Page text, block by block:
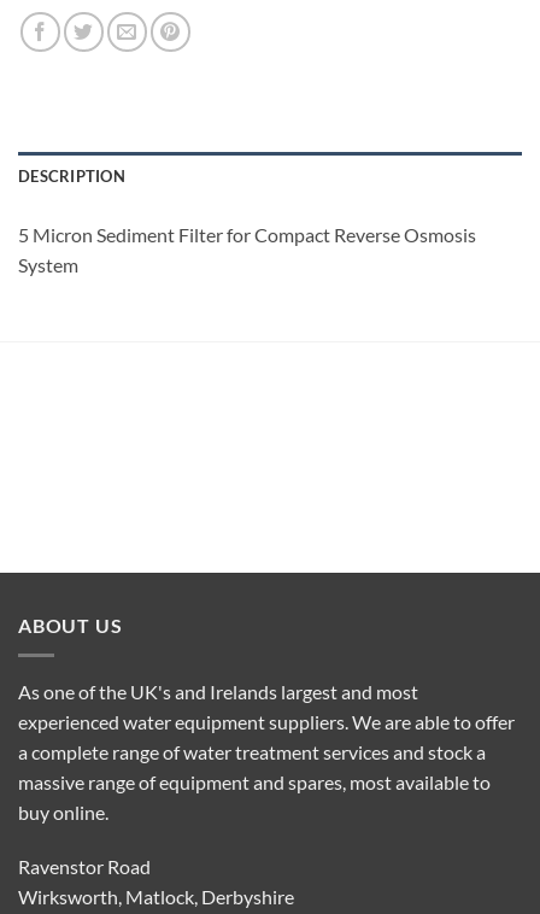
DESCRIPTION
5 Micron Sediment Filter for Compact Reverse Osmosis
System
ABOUT US
As one of the UK's and Irelands largest and most
experienced water equipment suppliers. We are able to offer
a complete range of water treatment services and stock a
massive range of equipment and spares, most available to
buy online.
Ravenstor Road
Wirksworth, Matlock, Derbyshire